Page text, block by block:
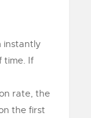
instantly
time. If
rate, the
the first